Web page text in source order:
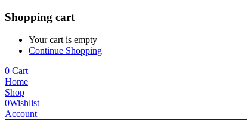
Shopping cart
Your cart is empty
Continue Shopping
0 Cart
Home
Shop
0Wishlist
Account